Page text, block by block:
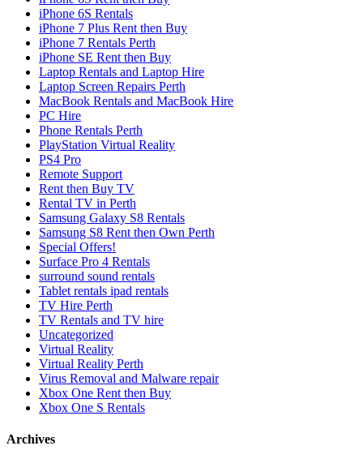
iPhone 6S Rentals
iPhone 7 Plus Rent then Buy
iPhone 7 Rentals Perth
iPhone SE Rent then Buy
Laptop Rentals and Laptop Hire
Laptop Screen Repairs Perth
MacBook Rentals and MacBook Hire
PC Hire
Phone Rentals Perth
PlayStation Virtual Reality
PS4 Pro
Remote Support
Rent then Buy TV
Rental TV in Perth
Samsung Galaxy S8 Rentals
Samsung S8 Rent then Own Perth
Special Offers!
Surface Pro 4 Rentals
surround sound rentals
Tablet rentals ipad rentals
TV Hire Perth
TV Rentals and TV hire
Uncategorized
Virtual Reality
Virtual Reality Perth
Virus Removal and Malware repair
Xbox One Rent then Buy
Xbox One S Rentals
Archives